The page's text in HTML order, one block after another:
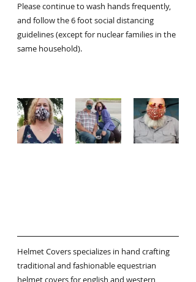
Please continue to wash hands frequently,
and follow the 6 foot social distancing
guidelines (except for nuclear families in the
same household).
Helmet Covers specializes in hand crafting
traditional and fashionable equestrian
helmet covers for english and western